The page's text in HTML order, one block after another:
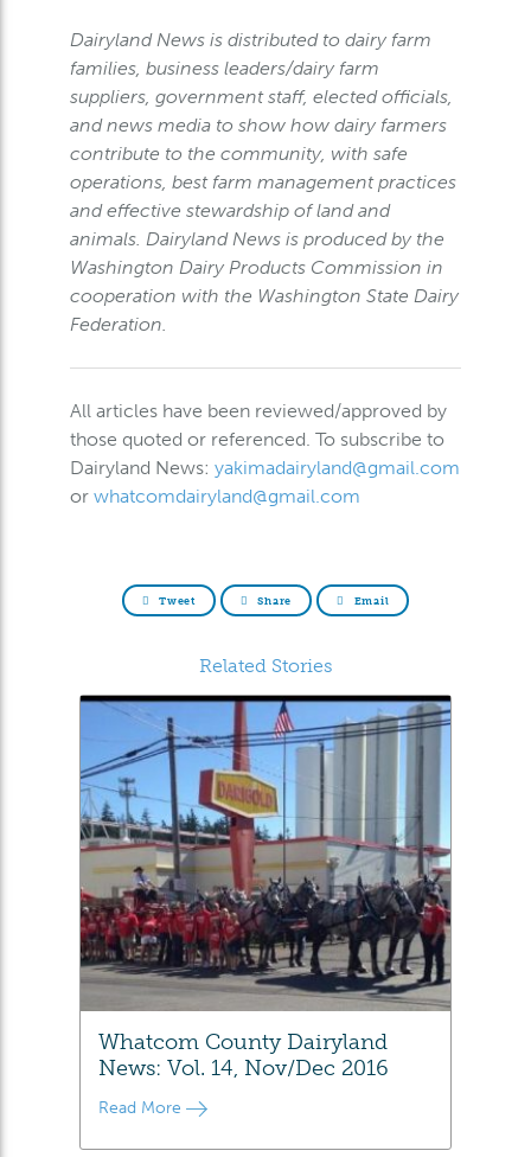
Dairyland News is distributed to dairy farm
families, business leaders/dairy farm
suppliers, government staff, elected officials,
and news media to show how dairy farmers
contribute to the community, with safe
operations, best farm management practices
and effective stewardship of land and
animals. Dairyland News is produced by the
Washington Dairy Products Commission in
cooperation with the Washington State Dairy
Federation.
All articles have been reviewed/approved by
those quoted or referenced. To subscribe to
Dairyland News: yakimadairyland@gmail.com
or whatcomdairyland@gmail.com
Tweet Share Email
Related Stories
Whatcom County Dairyland
News: Vol. 14, Nov/Dec 2016
Read More